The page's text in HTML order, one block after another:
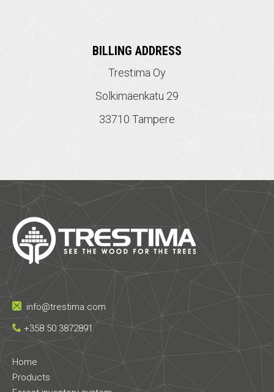
BILLING ADDRESS
Trestima Oy
Solkimäenkatu 29
33710 Tampere
info@trestima.com
+358 50 3872891
Home
Products